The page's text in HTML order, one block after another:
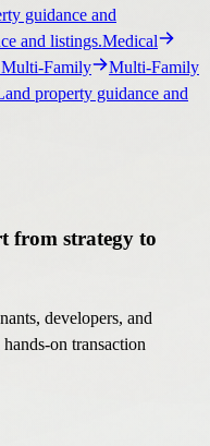
guidance and
and listings.Medical
Multi-Family
Multi-Family
property guidance and
from strategy to
developers, and
on transaction